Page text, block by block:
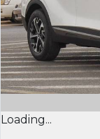
Loading...